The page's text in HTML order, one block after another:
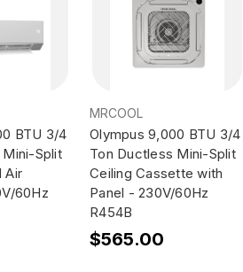
BTU 3/4
Split
Air
60Hz
MRCOOL
Olympus 9,000 BTU 3/4
Ton Ductless Mini-Split
Ceiling Cassette with
Panel - 230V/60Hz
R454B
$565.00